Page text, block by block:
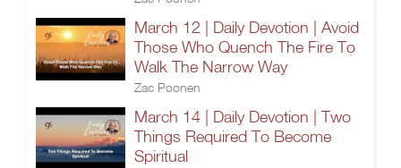
March 12 | Daily Devotion | Avoid
Those Who Quench The Fire To
Walk The Narrow Way
Zac Poonen
March 14 | Daily Devotion | Two
Things Required To Become
Spiritual